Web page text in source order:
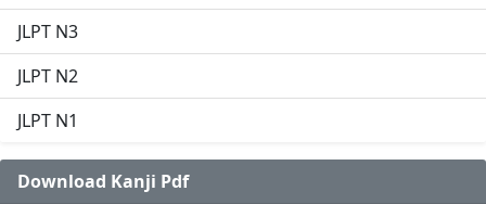
JLPT N3
JLPT N2
JLPT N1
Download Kanji Pdf